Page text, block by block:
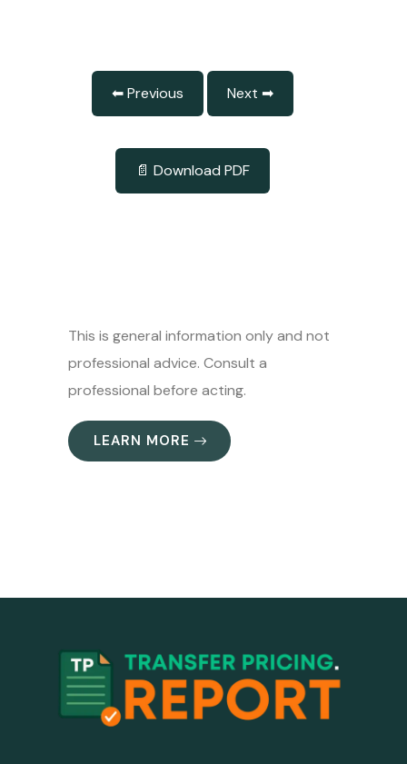
⬅ Previous Next ➡
📄 Download PDF
This is general information only and not
professional advice. Consult a
professional before acting.
LEARN MORE